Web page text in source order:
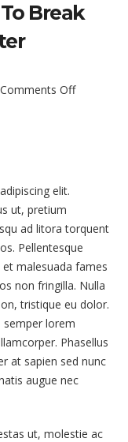
Break
Comments Off
Computer
elit.
ut, pretium
ad litora torquent
Pellentesque
malesuada fames
non fringilla. Nulla
tristique eu dolor.
semper lorem
Phasellus
at sapien sed nunc
augue nec
ut, molestie ac